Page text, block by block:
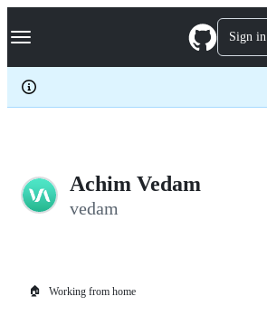
k
p
c
Navigation Menu Sign in
Achim Vedam
vedam
🏠 Working from home